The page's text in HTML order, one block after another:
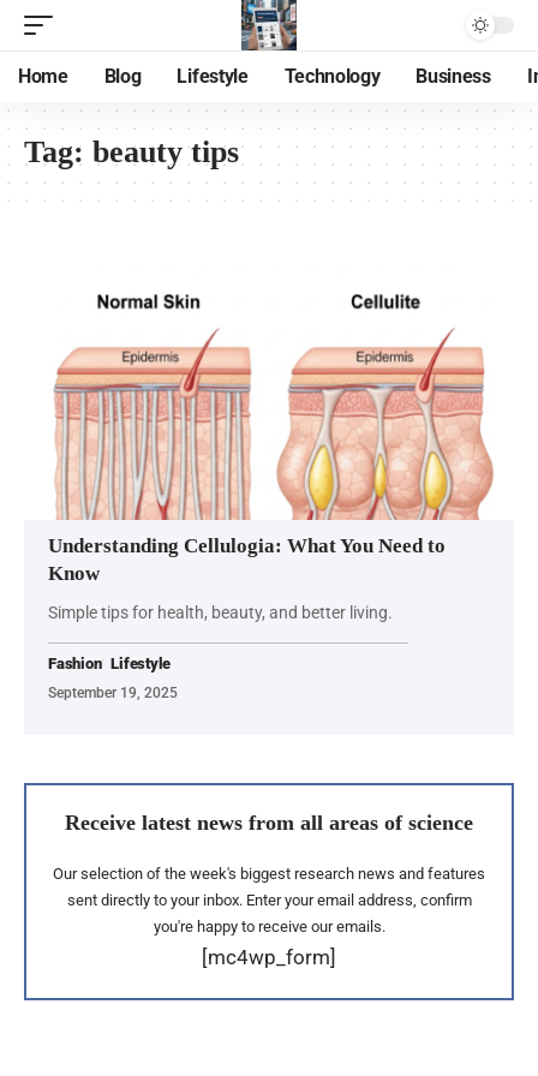
Home Blog Lifestyle Technology Business
Tag: beauty tips
Understanding Cellulogia: What You Need to
Know
Simple tips for health, beauty, and better living.
Fashion Lifestyle
September 19, 2025
Receive latest news from all areas of science
Our selection of the week's biggest research news and features
sent directly to your inbox. Enter your email address, confirm
you're happy to receive our emails.
[mc4wp_form]